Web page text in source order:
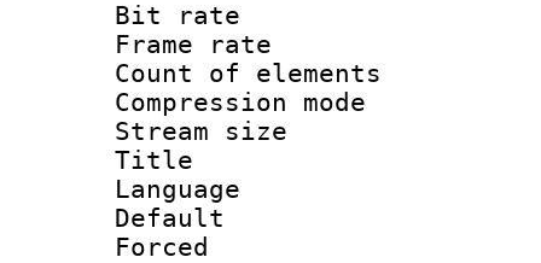
Bit rate :
Frame rate
Count of
Compression
Stream size
Title :
Language